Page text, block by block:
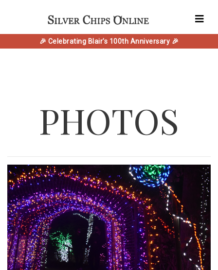
🎉 Celebrating Blair's 100th Anniversary 🎉
PHOTOS